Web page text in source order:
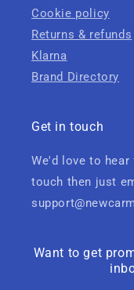
Cookie policy
Returns & refunds
Klarna
Brand Directory
Get in touch
We'd love to
touch then just
Want to get